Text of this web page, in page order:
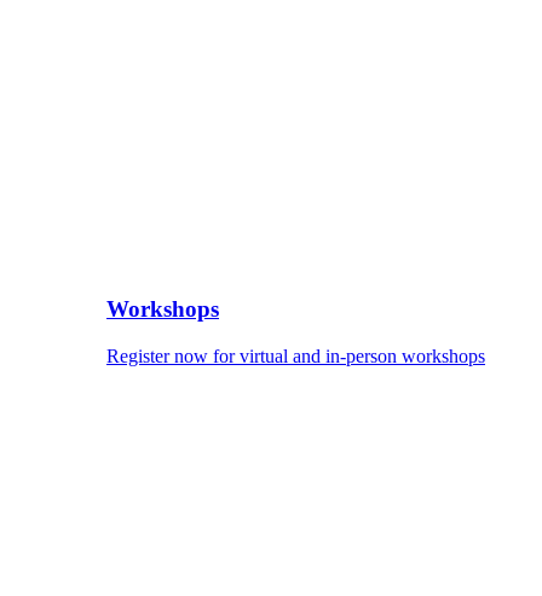
Workshops
Register now for virtual and in-person workshops